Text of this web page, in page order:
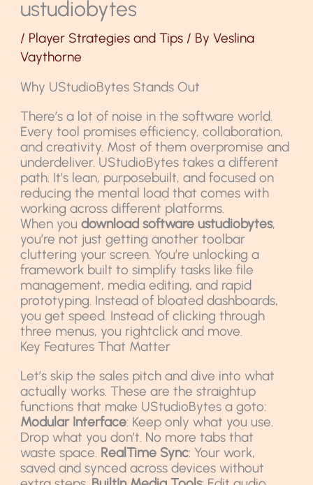
ustudiobytes
/ Player Strategies and Tips / ByVeslina
Vaythorne
Why UStudioBytes Stands Out
There’s a lot of noise in the software world.
Every tool promises efficiency, collaboration,
and creativity. Most of them overpromise and
underdeliver. UStudioBytes takes a different
path. It’s lean, purposebuilt, and focused on
reducing the mental load that comes with
working across different platforms.
When youdownload software ustudiobytes,
you’re not just getting another toolbar
cluttering your screen. You’re unlocking a
framework built to simplify tasks like file
management, media editing, and rapid
prototyping. Instead of bloated dashboards,
you get speed. Instead of clicking through
three menus, you rightclick and move.
Key Features That Matter
Let’s skip the sales pitch and dive into what
actually works. These are the straightup
functions that make UStudioBytes a goto:
Modular Interface: Keep only what you use.
Drop what you don’t. No more tabs that
waste space. RealTime Sync: Your work,
saved and synced across devices without